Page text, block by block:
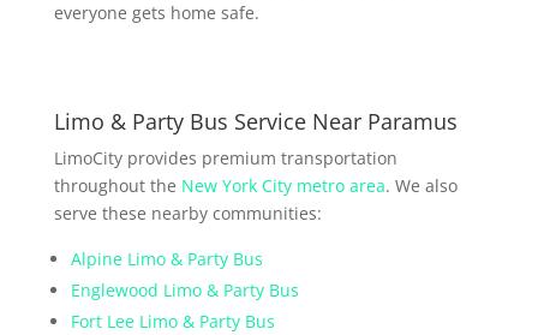
everyone gets home safe.
Limo & Party Bus Service Near Paramus
LimoCity provides premium transportation
throughout the New York City metro area. We also
serve these nearby communities:
Alpine Limo & Party Bus
Englewood Limo & Party Bus
Fort Lee Limo & Party Bus